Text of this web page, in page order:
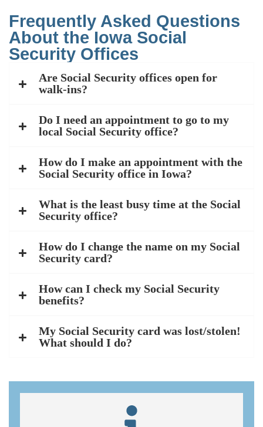
Frequently Asked Questions
About the Iowa Social
Security Offices
Are Social Security offices open for
walk-ins?
Do I need an appointment to go to my
local Social Security office?
How do I make an appointment with the
Social Security office in Iowa?
What is the least busy time at the Social
Security office?
How do I change the name on my Social
Security card?
How can I check my Social Security
benefits?
My Social Security card was lost/stolen!
What should I do?